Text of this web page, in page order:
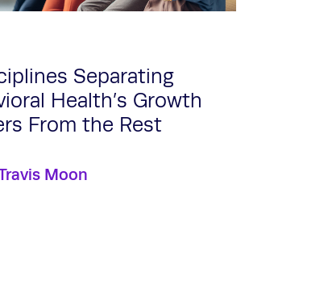
Separating
Health’s Growth
From the Rest
Moon